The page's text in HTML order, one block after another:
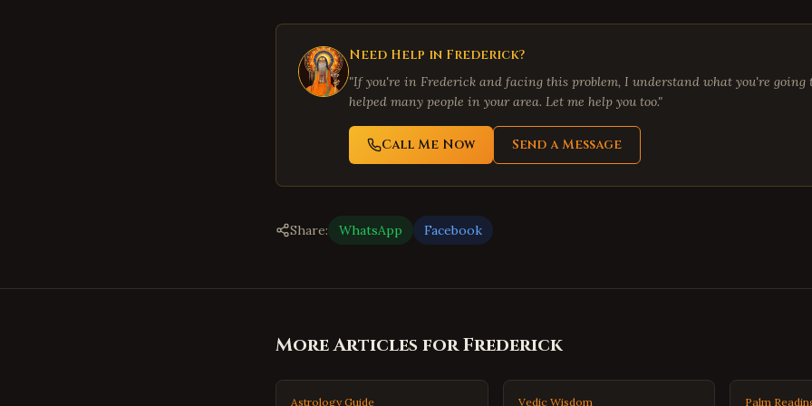
Need Help in Frederick?
"If you're in Frederick and facing this problem, I understand what you're going
helped many people in your area. Let me help you too."
Call Me Now Send a Message
Share: WhatsApp Facebook
More Articles forFrederick
Astrology Guide Vedic Wisdom Palm